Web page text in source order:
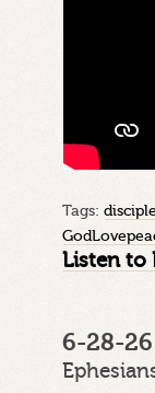
Tags:
GodLove
Listen to
6-28-